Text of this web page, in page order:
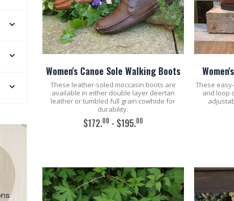
Women's Canoe Sole Walking Boots
These leather-soled moccasin boots are
available in either double layer deertan
leather or tumbled full grain cowhide for
durability.
$172.00 - $195.00
These
and loop